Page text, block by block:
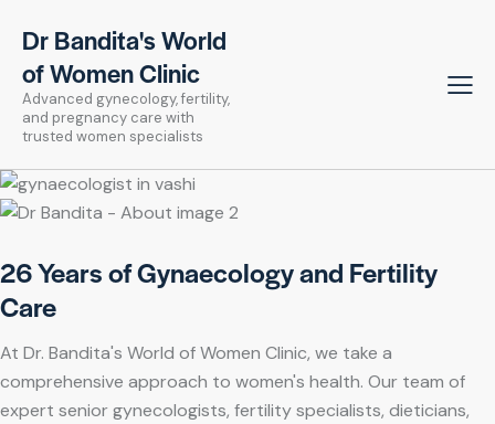
Dr Bandita's World
of Women Clinic
Advanced gynecology, fertility,
and pregnancy care with
trusted women specialists
26 Years of Gynaecology and Fertility
Care
At Dr. Bandita's World of Women Clinic, we take a
comprehensive approach to women's health. Our team of
expert senior gynecologists, fertility specialists, dieticians,